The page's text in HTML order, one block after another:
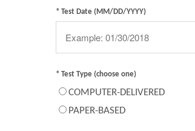
* Test Date (MM/DD/YYYY)
* Test Type (choose one)
COMPUTER-DELIVERED
PAPER-BASED